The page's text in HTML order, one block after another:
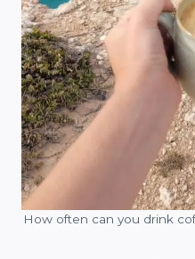
How often can you drink